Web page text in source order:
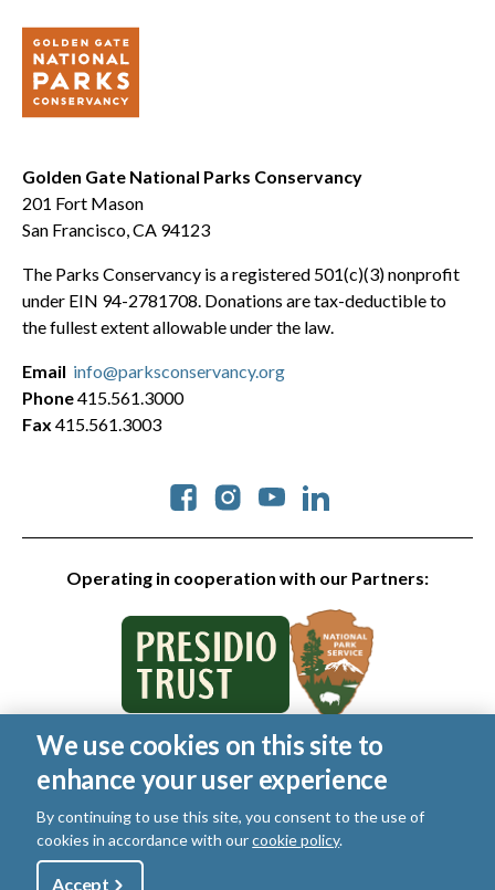
Golden Gate National Parks Conservancy
201 Fort Mason
San Francisco, CA 94123
The Parks Conservancy is a registered 501(c)(3) nonprofit
under EIN 94-2781708. Donations are tax-deductible to
the fullest extent allowable under the law.
Operating in cooperation with our Partners:
Social
Email info@parksconservancy.org
Phone415.561.3000
Fax 415.561.3003
© 2026 Golden Gate National Parks Conservancy. All rights
reserved.
Legal
Privacy Policy| Cookies|Terms of Use |SMS Terms
Manage Email / Profile
We use cookies on this site to
enhance your user experience
By continuing to use this site, you consent to the use of
cookies in accordance with ourcookie policy.
Accept